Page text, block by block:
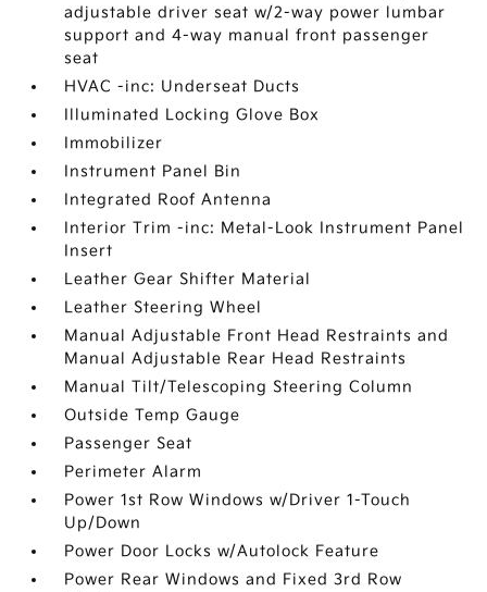
adjustable driver seat w/2-way power lumbar
support and 4-way manual front passenger
seat
HVAC -inc: Underseat Ducts
Illuminated Locking Glove Box
Immobilizer
Instrument Panel Bin
Integrated Roof Antenna
Interior Trim -inc: Metal-Look Instrument Panel
Insert
Leather Gear Shifter Material
Leather Steering Wheel
Manual Adjustable Front Head Restraints and
Manual Adjustable Rear Head Restraints
Manual Tilt/Telescoping Steering Column
Outside Temp Gauge
Passenger Seat
Perimeter Alarm
Power 1st Row Windows w/Driver 1-Touch
Up/Down
Power Door Locks w/Autolock Feature
Power Rear Windows and Fixed 3rd Row